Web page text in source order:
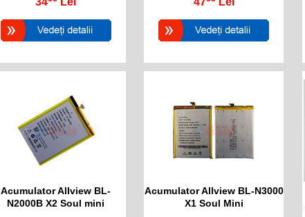
Acumulator Allview BL-
N2000B X2 Soul mini
Acumulator Allview BL-N3000
X1 Soul Mini